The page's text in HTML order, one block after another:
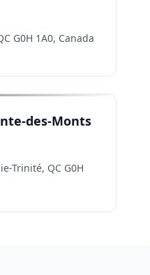
G0H 1A0, Canada
des-Monts
Trinité, QC G0H